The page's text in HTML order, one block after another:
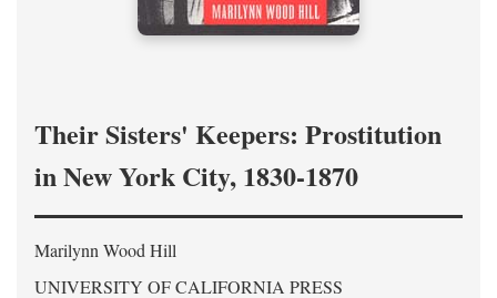
Their Sisters' Keepers: Prostitution
in New York City, 1830-1870
Marilynn Wood Hill
UNIVERSITY OF CALIFORNIA PRESS